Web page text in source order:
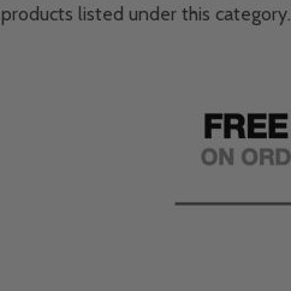
listed under this category.